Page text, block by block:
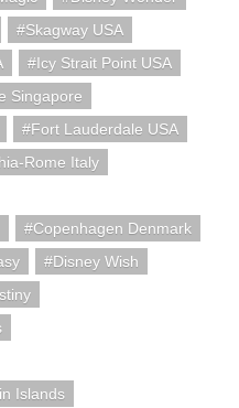
Skagway USA
Icy Strait Point USA
Singapore
Fort Lauderdale USA
Rome Italy
Copenhagen Denmark
Disney Wish
Islands